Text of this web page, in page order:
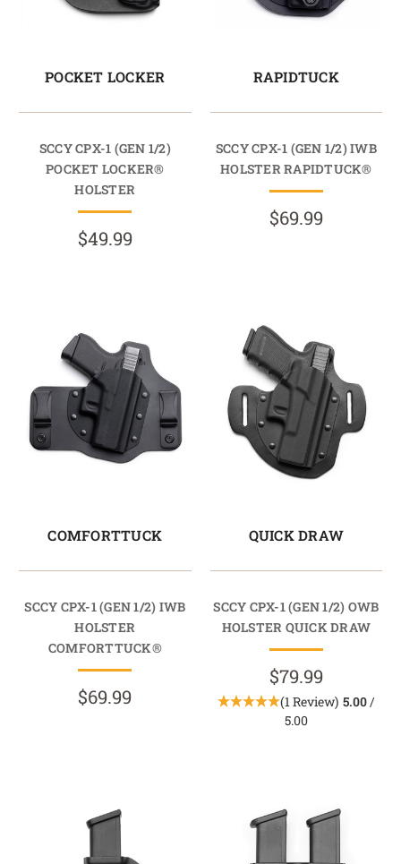
POCKET LOCKER
SCCY CPX-1 (GEN 1/2)
POCKET LOCKER®
HOLSTER
$49.99
RAPIDTUCK
SCCY CPX-1 (GEN 1/2) IWB
HOLSTER RAPIDTUCK®
$69.99
COMFORTTUCK
SCCY CPX-1 (GEN 1/2) IWB
HOLSTER
COMFORTTUCK®
$69.99
QUICK DRAW
SCCY CPX-1 (GEN 1/2) OWB
HOLSTER QUICK DRAW
$79.99
(1 Review) 5.00/
5.00